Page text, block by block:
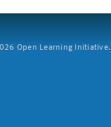
Open Learning Initiative.